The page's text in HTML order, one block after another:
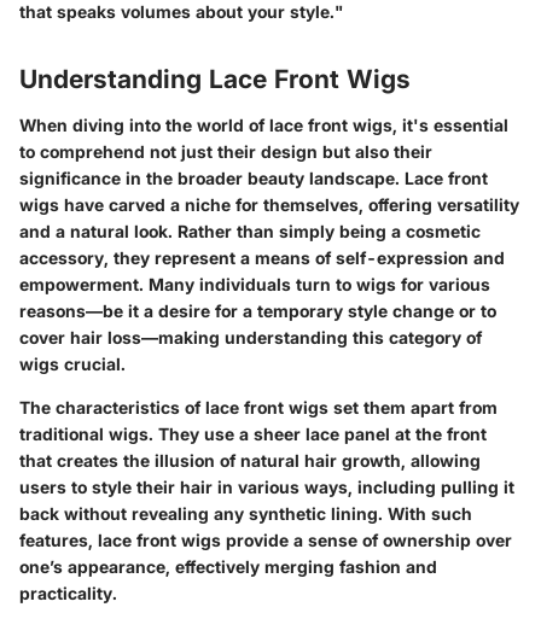
that speaks volumes about your style."
Understanding Lace Front Wigs
When diving into the world of lace front wigs, it's essential
to comprehend not just their design but also their
significance in the broader beauty landscape. Lace front
wigs have carved a niche for themselves, offering versatility
and a natural look. Rather than simply being a cosmetic
accessory, they represent a means of self-expression and
empowerment. Many individuals turn to wigs for various
reasons—be it a desire for a temporary style change or to
cover hair loss—making understanding this category of
wigs crucial.
The characteristics of lace front wigs set them apart from
traditional wigs. They use a sheer lace panel at the front
that creates the illusion of natural hair growth, allowing
users to style their hair in various ways, including pulling it
back without revealing any synthetic lining. With such
features, lace front wigs provide a sense of ownership over
one’s appearance, effectively merging fashion and
practicality.